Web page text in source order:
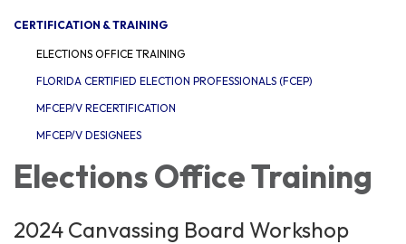
CERTIFICATION & TRAINING
ELECTIONS OFFICE TRAINING
FLORIDA CERTIFIED ELECTION PROFESSIONALS (FCEP)
MFCEP/V RECERTIFICATION
MFCEP/V DESIGNEES
Elections Office Training
2024 Canvassing Board Workshop